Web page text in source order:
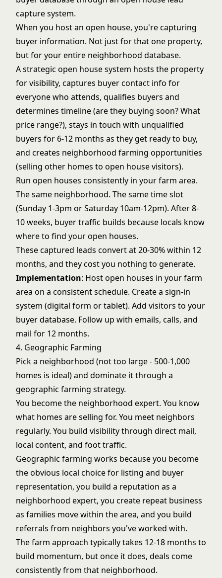
capturesystem.
When you host an open house, you're capturing
buyer information. Not just for that one property,
but for your entire neighborhood database.
A strategic open house system hosts the property
for visibility, captures buyer contact info for
everyone who attends, qualifies buyers and
determines timeline (are they buying soon? What
price range?), stays in touch with unqualified
buyers for 6-12 months as they get ready to buy,
and creates neighborhood farming opportunities
(selling other homes to open house visitors).
Run open houses consistently in your farm area.
The same neighborhood. The same time slot
(Sunday 1-3pm or Saturday 10am-12pm). After 8-
10 weeks, buyer traffic builds because locals know
where to find your open houses.
These captured leads convert at 20-30% within 12
months, and they cost you nothing to generate.
Implementation: Host open houses in your farm
area on a consistent schedule. Create a sign-in
system (digital form or tablet). Add visitors to your
buyer database. Follow up with emails, calls, and
mail for 12 months.
4. Geographic Farming
Pick a neighborhood (not too large - 500-1,000
homes is ideal) and dominate it through a
geographic farming strategy.
You become the neighborhood expert. You know
what homes are selling for. You meet neighbors
regularly. You build visibility through direct mail,
local content, and foot traffic.
Geographic farming works because you become
the obvious local choice for listing and buyer
representation, you build a reputation as a
neighborhood expert, you create repeat business
as families move within the area, and you build
referrals from neighbors you've worked with.
The farm approach typically takes 12-18 months to
build momentum, but once it does, deals come
consistently from that neighborhood.